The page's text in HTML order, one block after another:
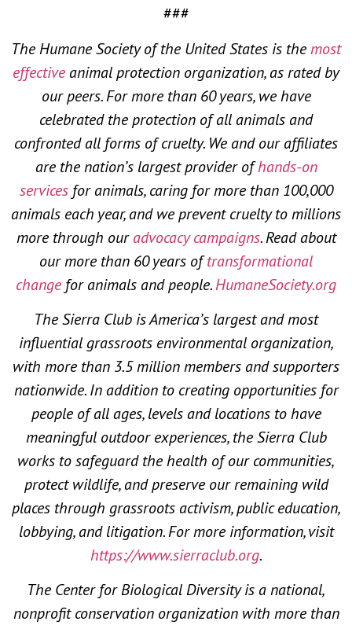
###
The Humane Society of the United States is themost
effective animal protection organization, as rated by
our peers. For more than 60 years, we have
celebrated the protection of all animals and
confronted all forms of cruelty. We and our affiliates
are the nation’s largest provider ofhands-on
servicesfor animals, caring for more than 100,000
animals each year, and we prevent cruelty to millions
more through ouradvocacy campaigns. Read about
our more than 60 years oftransformational
change for animals and people.HumaneSociety.org
The Sierra Club is America’s largest and most
influential grassroots environmental organization,
with more than 3.5 million members and supporters
nationwide. In addition to creating opportunities for
people of all ages, levels and locations to have
meaningful outdoor experiences, the Sierra Club
works to safeguard the health of our communities,
protect wildlife, and preserve our remaining wild
places through grassroots activism, public education,
lobbying, and litigation. For more information, visit
https://www.sierraclub.org.
The Center for Biological Diversity is a national,
nonprofit conservation organization with more than